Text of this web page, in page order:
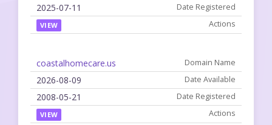
2025-07-11
VIEW
coastalhomecare.us
2026-08-09
2008-05-21
VIEW